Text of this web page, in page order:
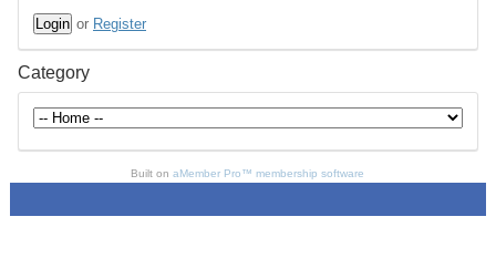
or Register
Category
Built onaMember Pro™ membership software